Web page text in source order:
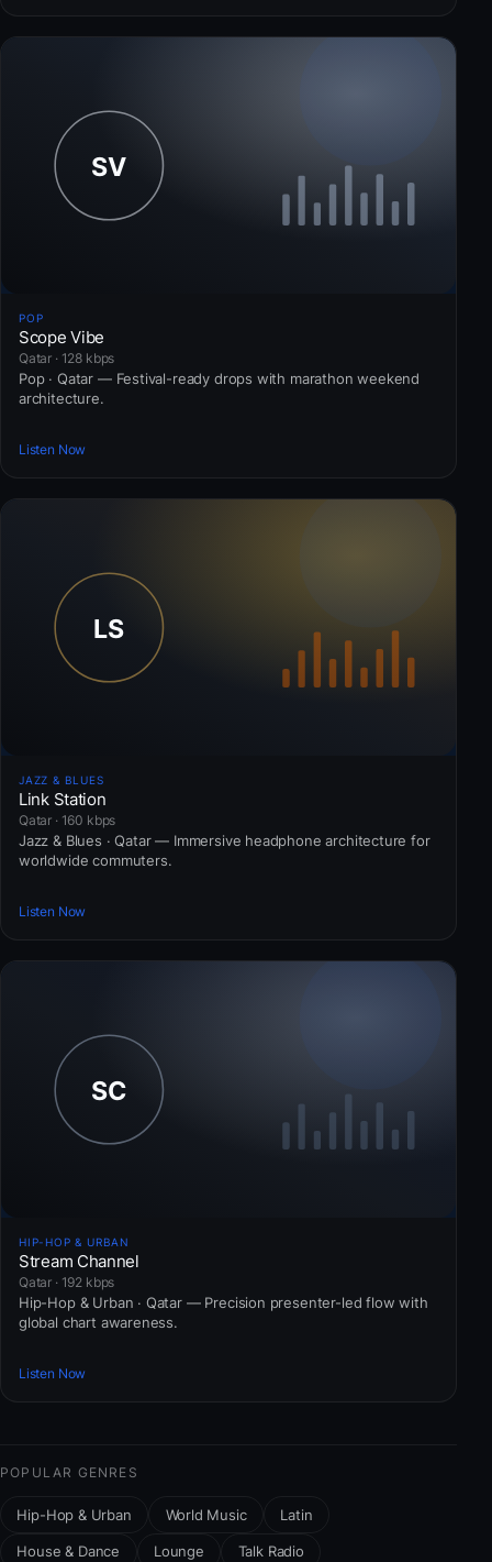
POP
Scope Vibe
Qatar · 128 kbps
Pop · Qatar — Festival-ready drops with marathon weekend
architecture.
Listen Now
JAZZ & BLUES
Link Station
Qatar · 160 kbps
Jazz & Blues · Qatar — Immersive headphone architecture for
worldwide commuters.
Listen Now
HIP-HOP & URBAN
Stream Channel
Qatar · 192 kbps
Hip-Hop & Urban · Qatar — Precision presenter-led flow with
global chart awareness.
Listen Now
POPULAR GENRES
Hip-Hop & Urban World Music Latin
House & Dance Lounge Talk Radio